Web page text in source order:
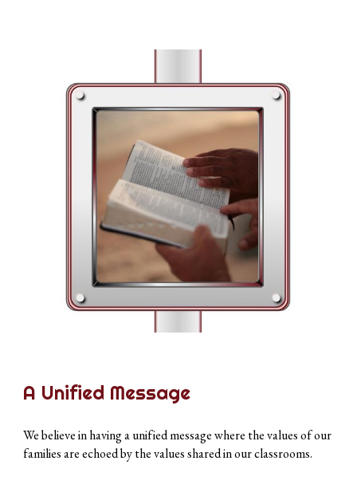
A Unified Message
We believe in having a unified message where the values of our
families are echoed by the values shared in our classrooms.